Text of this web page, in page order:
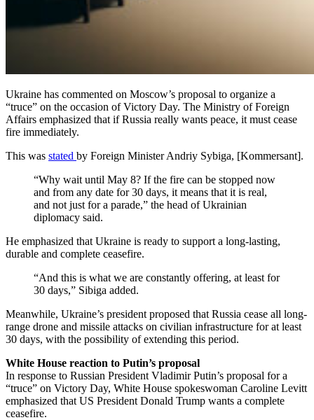
Ukraine has commented on Moscow’s proposal to organize a
“truce” on the occasion of Victory Day. The Ministry of Foreign
Affairs emphasized that if Russia really wants peace, it must cease
fire immediately.
This was stated by Foreign Minister Andriy Sybiga, [Kommersant].
“Why wait until May 8? If the fire can be stopped now
and from any date for 30 days, it means that it is real,
and not just for a parade,” the head of Ukrainian
diplomacy said.
He emphasized that Ukraine is ready to support a long-lasting,
durable and complete ceasefire.
“And this is what we are constantly offering, at least for
30 days,” Sibiga added.
Meanwhile, Ukraine’s president proposed that Russia cease all long-
range drone and missile attacks on civilian infrastructure for at least
30 days, with the possibility of extending this period.
White House reaction to Putin’s proposal
In response to Russian President Vladimir Putin’s proposal for a
“truce” on Victory Day, White House spokeswoman Caroline Levitt
emphasized that US President Donald Trump wants a complete
ceasefire.